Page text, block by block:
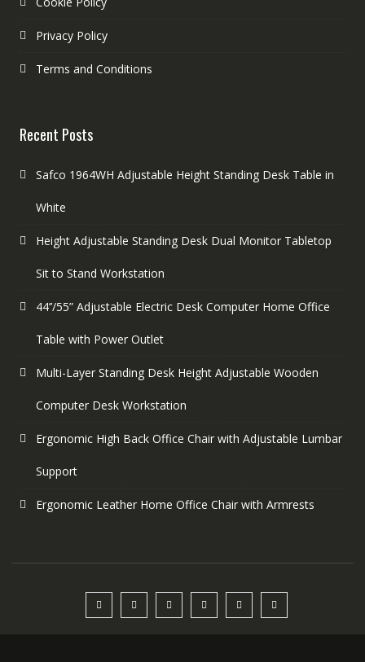
Privacy Policy
Terms and Conditions
Recent Posts
Safco 1964WH Adjustable Height Standing Desk Table in
White
Height Adjustable Standing Desk Dual Monitor Tabletop
Sit to Stand Workstation
44’’/55” Adjustable Electric Desk Computer Home Office
Table with Power Outlet
Multi-Layer Standing Desk Height Adjustable Wooden
Computer Desk Workstation
Ergonomic High Back Office Chair with Adjustable Lumbar
Support
Ergonomic Leather Home Office Chair with Armrests